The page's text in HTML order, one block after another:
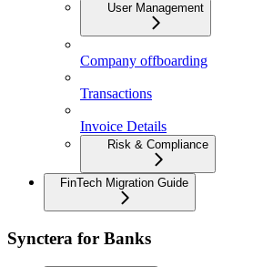
User Management
Company offboarding
Transactions
Invoice Details
Risk & Compliance
FinTech Migration Guide
Synctera for Banks